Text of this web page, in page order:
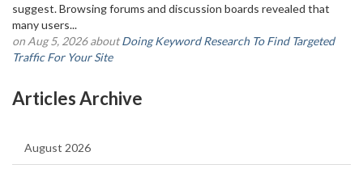
suggest. Browsing forums and discussion boards revealed that
many users...
on Aug 5, 2026 aboutDoing Keyword Research To Find Targeted
Traffic For Your Site
Articles Archive
August 2026